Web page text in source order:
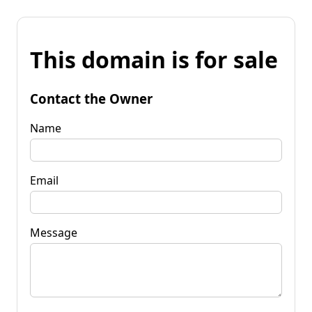
This domain is for sale
Contact the Owner
Name
Email
Message